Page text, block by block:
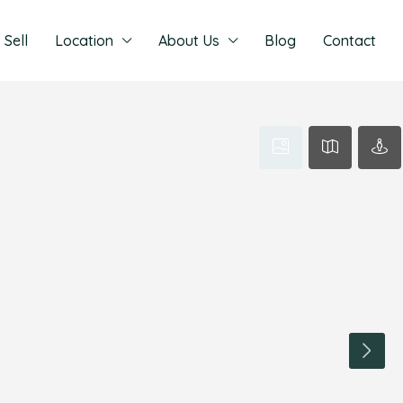
Sell Location About Us Blog Contact